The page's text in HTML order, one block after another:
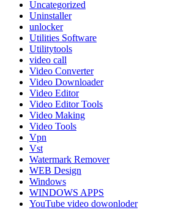
Uncategorized
Uninstaller
unlocker
Utilities Software
Utilitytools
video call
Video Converter
Video Downloader
Video Editor
Video Editor Tools
Video Making
Video Tools
Vpn
Vst
Watermark Remover
WEB Design
Windows
WINDOWS APPS
YouTube video dowonloder